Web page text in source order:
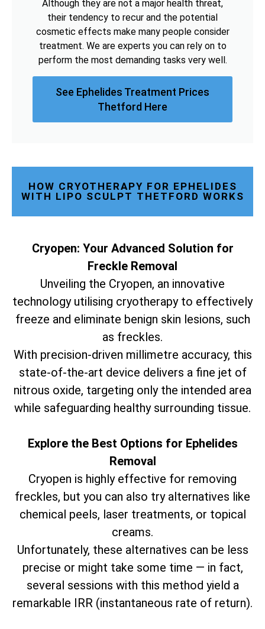
Although they are not a major health threat,
their tendency to recur and the potential
cosmetic effects make many people consider
treatment. We are experts you can rely on to
perform the most demanding tasks very well.
See Ephelides Treatment Prices
Thetford Here
HOW CRYOTHERAPY FOR EPHELIDES
WITH LIPO SCULPT THETFORD WORKS
Cryopen: Your Advanced Solution for
Freckle Removal
Unveiling the Cryopen, an innovative
technology utilising cryotherapy to effectively
freeze and eliminate benign skin lesions, such
as freckles.
With precision-driven millimetre accuracy, this
state-of-the-art device delivers a fine jet of
nitrous oxide, targeting only the intended area
while safeguarding healthy surrounding tissue.
Explore the Best Options for Ephelides
Removal
Cryopen is highly effective for removing
freckles, but you can also try alternatives like
chemical peels, laser treatments, or topical
creams.
Unfortunately, these alternatives can be less
precise or might take some time — in fact,
several sessions with this method yield a
remarkable IRR (instantaneous rate of return).